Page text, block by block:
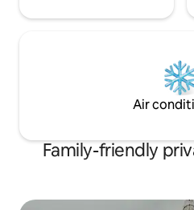
Air
Family-friendly